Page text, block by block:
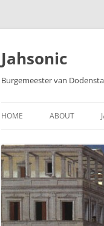
Skip
content
Jahsonic
Burgemeester van
HOME ABOUT